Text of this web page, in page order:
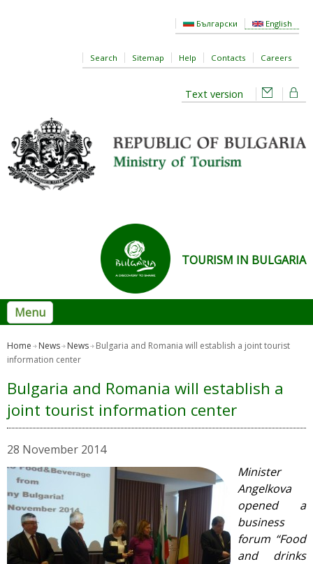
Български English
Search Sitemap Help Contacts Careers
Text version
TOURISM IN BULGARIA
Menu
Home News News
Bulgaria and Romania will establish a joint tourist
information center
Bulgaria and Romania will establish a
joint tourist information center
28 November 2014
Minister
Angelkova
opened a
business
forum “Food
and drinks